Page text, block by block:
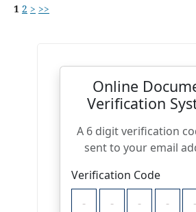
1 2 > >>